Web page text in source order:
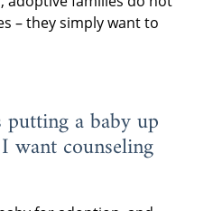
– they simply want to
a baby up
counseling